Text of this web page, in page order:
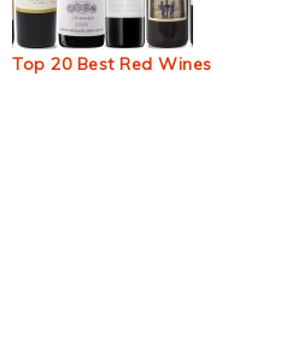
Top 20 Best Red Wines